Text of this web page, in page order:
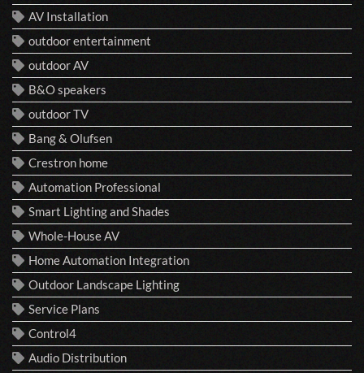
AV Installation
outdoor entertainment
outdoor AV
B&O speakers
outdoor TV
Bang & Olufsen
Crestron home
Automation Professional
Smart Lighting and Shades
Whole-House AV
Home Automation Integration
Outdoor Landscape Lighting
Service Plans
Control4
Audio Distribution